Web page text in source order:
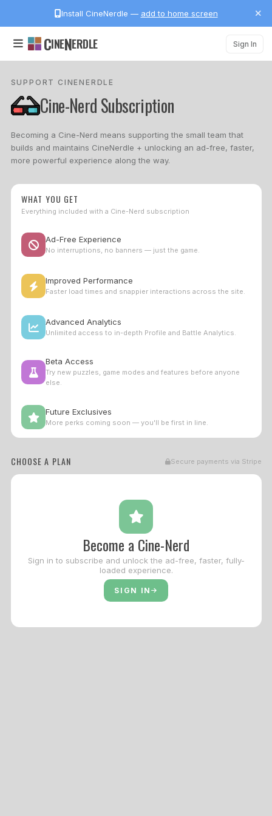
Install CineNerdle — add to home screen
CINENERDLE Sign In
SUPPORT CINENERDLE
Cine-Nerd Subscription
Becoming a Cine-Nerd means supporting the small team that
builds and maintains CineNerdle + unlocking an ad-free, faster,
more powerful experience along the way.
WHAT YOU GET
Everything included with a Cine-Nerd subscription
Ad-Free Experience
No interruptions, no banners — just the game.
Improved Performance
Faster load times and snappier interactions across the site.
Advanced Analytics
Unlimited access to in-depth Profile and Battle Analytics.
Beta Access
Try new puzzles, game modes and features before anyone
else.
Future Exclusives
More perks coming soon — you'll be first in line.
CHOOSE A PLAN Secure payments via Stripe
Become a Cine-Nerd
Sign in to subscribe and unlock the ad-free, faster, fully-
loaded experience.
SIGN IN